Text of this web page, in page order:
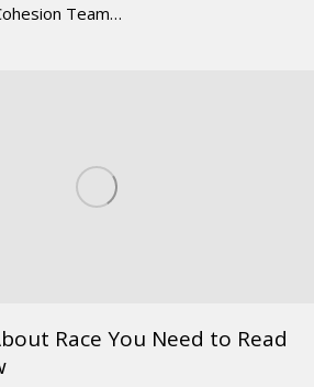
Team…
Race You Need to Read